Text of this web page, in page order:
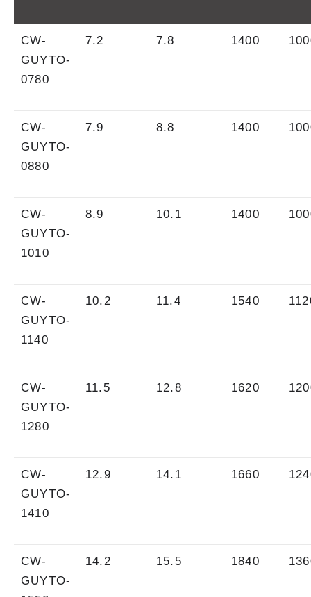
CW-
GUYTO-
0780
7.2 7.8 1400
CW-
GUYTO-
0880
7.9 8.8 1400
CW-
GUYTO-
1010
8.9 10.1 1400
CW-
GUYTO-
1140
10.2 11.4 1540
CW-
GUYTO-
1280
11.5 12.8 1620
CW-
GUYTO-
1410
12.9 14.1 1660
CW-
GUYTO-
14.2 15.5 1840